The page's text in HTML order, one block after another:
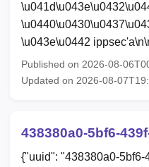
\u043e\u0442
Published on 2026-08-
Updated on 2026-08-
438380a0-5bf6-
{"uuid": "438380a0-